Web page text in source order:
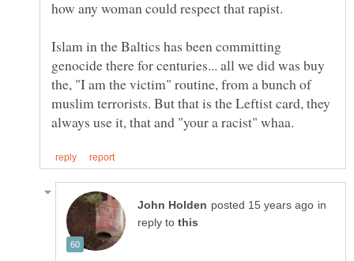
Islam in the Baltics has been committing
genocide there for centuries... all we did was buy
the, "I am the victim" routine, from a bunch of
muslim terrorists. But that is the Leftist card, they
in
reply to